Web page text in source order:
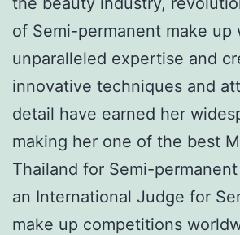
of Semi-permanent make up
unparalleled expertise and
innovative techniques and
detail have earned her
making her one of the best
Thailand for Semi-
an International Judge for
make up competitions